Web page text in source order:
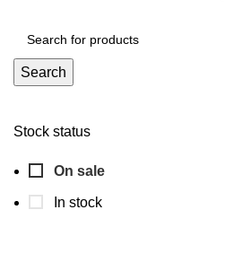
Stock status
On sale
In stock
Search